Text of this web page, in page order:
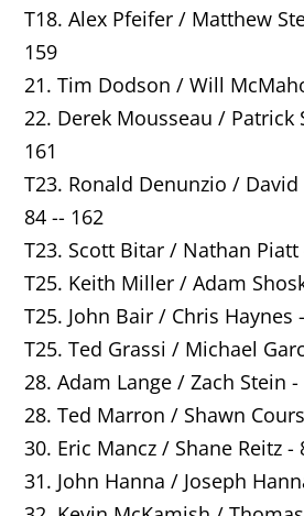
T18. Alex Pfeifer / Matthew
159
21. Tim Dodson / Will
22. Derek Mousseau / Patrick
161
T23. Ronald Denunzio /
84 -- 162
T23. Scott Bitar / Nathan Piatt
T25. Keith Miller / Adam
T25. John Bair / Chris Haynes
T25. Ted Grassi / Michael
28. Adam Lange / Zach Stein
28. Ted Marron / Shawn
30. Eric Mancz / Shane Reitz -
31. John Hanna / Joseph